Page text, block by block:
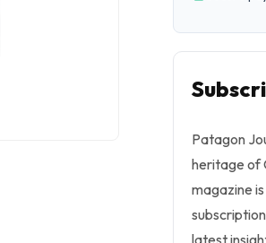
Patagon
heritage of
magazine
latest